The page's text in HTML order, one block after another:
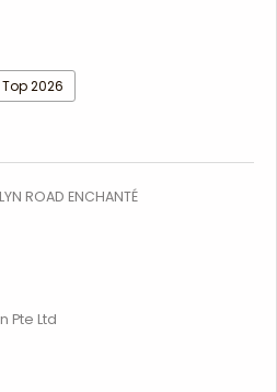
Top 2026
ROAD ENCHANTÉ
Pte Ltd